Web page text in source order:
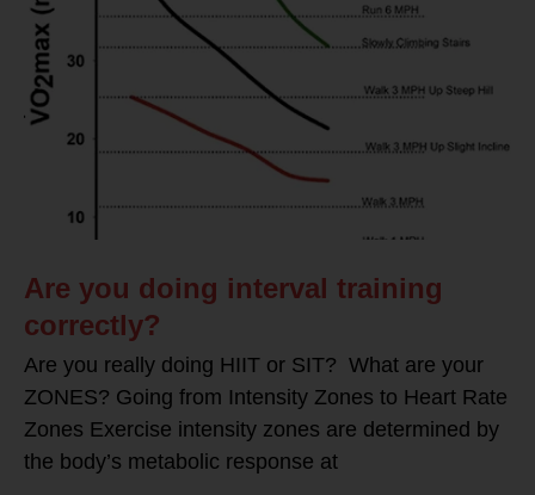
Are you doing interval training
correctly?
Are you really doing HIIT or SIT? What are your
ZONES? Going from Intensity Zones to Heart Rate
Zones Exercise intensity zones are determined by
the body’s metabolic response at